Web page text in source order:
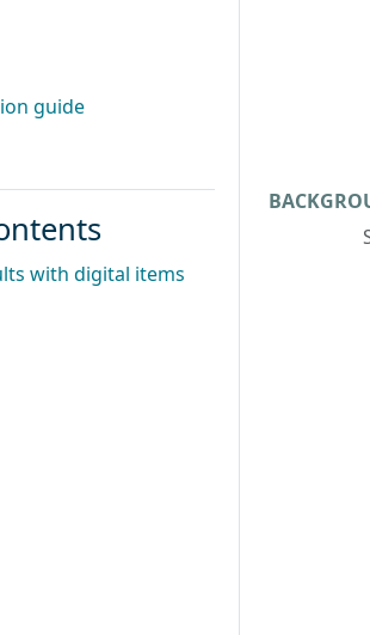
guide
with digital items